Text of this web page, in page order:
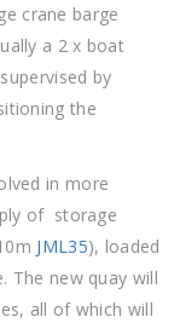
crane barge
a 2 x boat
by
the
in more
of storage
JML35), loaded
The new quay will
all of which will